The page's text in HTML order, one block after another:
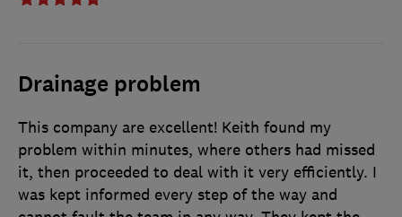
Drainage problem
This company are excellent! Keith found my
problem within minutes, where others had missed
it, then proceeded to deal with it very efficiently. I
was kept informed every step of the way and